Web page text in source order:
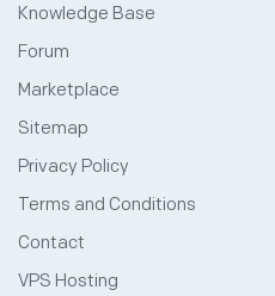
Knowledge Base
Forum
Marketplace
Sitemap
Privacy Policy
Terms and Conditions
Contact
VPS Hosting